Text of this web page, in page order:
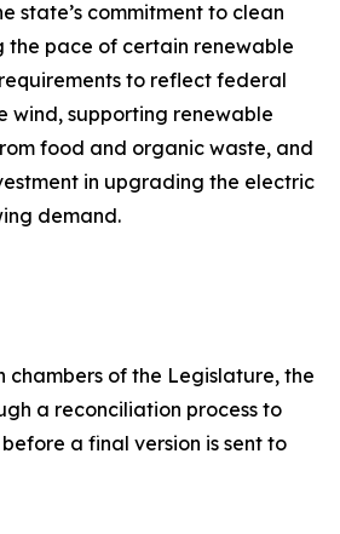
state’s commitment to clean
the pace of certain renewable
to reflect federal
wind, supporting renewable
food and organic waste, and
in upgrading the electric
demand.
chambers of the Legislature, the
a reconciliation process to
a final version is sent to